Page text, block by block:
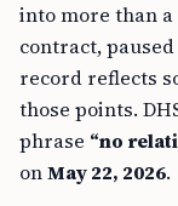
into more than a
contract,
record reflects
those points.
phrase “no
onMay 22, 2026.